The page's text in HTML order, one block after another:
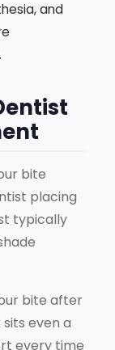
and
bite
placing
typically
bite after
even a
every time